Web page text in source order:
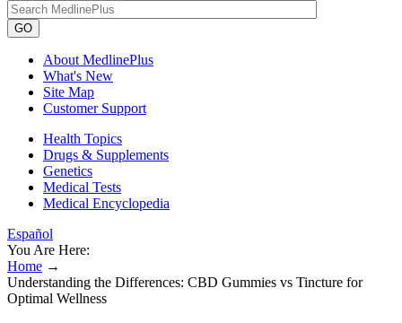
GO
About MedlinePlus
What's New
Site Map
Customer Support
Health Topics
Drugs & Supplements
Genetics
Medical Tests
Medical Encyclopedia
Español
You Are Here:
Home →
Understanding the Differences: CBD Gummies vs Tincture for
Optimal Wellness